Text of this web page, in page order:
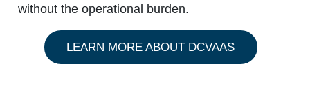
without the operational burden.
LEARN MORE ABOUT DCVAAS